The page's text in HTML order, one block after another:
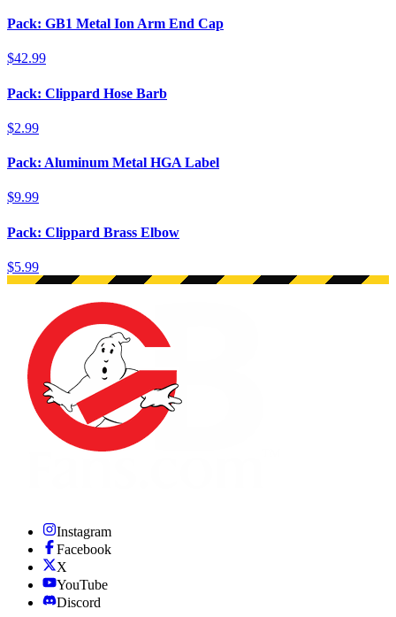
Pack: GB1 Metal Ion Arm End Cap
$42.99
Pack: Clippard Hose Barb
$2.99
Pack: Aluminum Metal HGA Label
$9.99
Pack: Clippard Brass Elbow
$5.99
Instagram
Facebook
X
YouTube
Discord